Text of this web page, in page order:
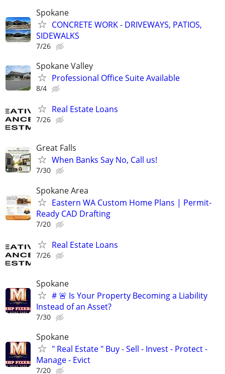
Spokane
CONCRETE WORK - DRIVEWAYS, PATIOS,
SIDEWALKS
7/26
Spokane Valley
Professional Office Suite Available
8/4
Real Estate Loans
7/26
Great Falls
When Banks Say No, Call us!
7/30
Spokane Area
Eastern WA Custom Home Plans | Permit-
Ready CAD Drafting
7/20
Real Estate Loans
7/26
Spokane
# 🚨 Is Your Property Becoming a Liability
Instead of an Asset?
7/30
Spokane
" Real Estate " Buy - Sell - Invest - Protect -
Manage - Evict
7/20